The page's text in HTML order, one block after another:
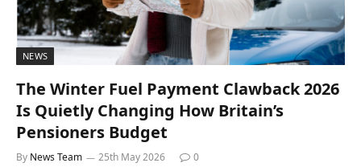
NEWS
The Winter Fuel Payment Clawback 2026
Is Quietly Changing How Britain’s
Pensioners Budget
By News Team 25th May 2026 0